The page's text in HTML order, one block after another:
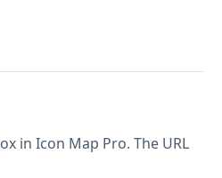
in Icon Map Pro. The URL